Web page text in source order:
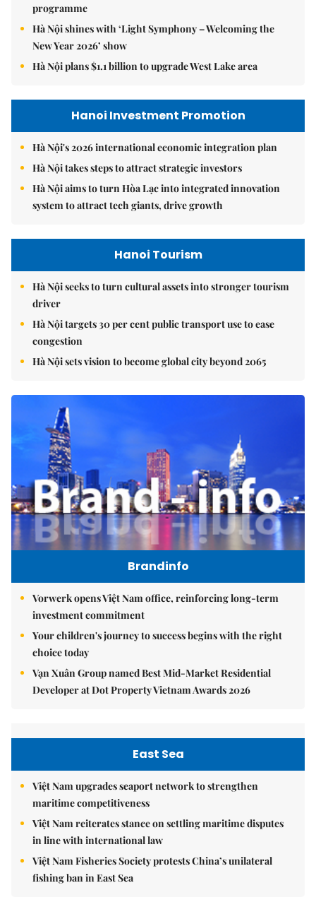
programme
Hà Nội shines with ‘Light Symphony – Welcoming the
New Year 2026’ show
Hà Nội plans $1.1 billion to upgrade West Lake area
Hanoi Investment Promotion
Hà Nội's 2026 international economic integration plan
Hà Nội takes steps to attract strategic investors
Hà Nội aims to turn Hòa Lạc into integrated innovation
system to attract tech giants, drive growth
Hanoi Tourism
Hà Nội seeks to turn cultural assets into stronger tourism
driver
Hà Nội targets 30 per cent public transport use to ease
congestion
Hà Nội sets vision to become global city beyond 2065
Brandinfo
Vorwerk opens Việt Nam office, reinforcing long-term
investment commitment
Your children's journey to success begins with the right
choice today
Vạn Xuân Group named Best Mid-Market Residential
Developer at Dot Property Vietnam Awards 2026
East Sea
Việt Nam upgrades seaport network to strengthen
maritime competitiveness
Việt Nam reiterates stance on settling maritime disputes
in line with international law
Việt Nam Fisheries Society protests China’s unilateral
fishing ban in East Sea